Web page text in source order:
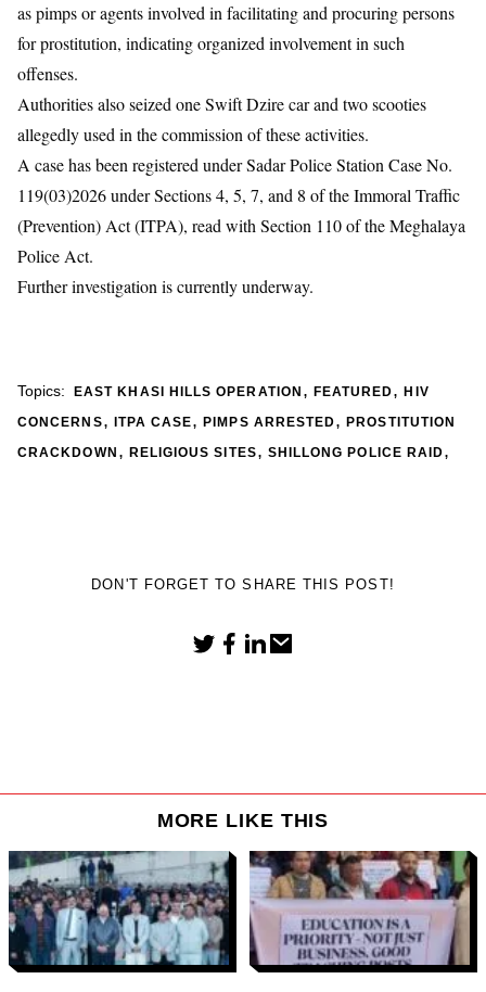
as pimps or agents involved in facilitating and procuring persons
for prostitution, indicating organized involvement in such
offenses.
Authorities also seized one Swift Dzire car and two scooties
allegedly used in the commission of these activities.
A case has been registered under Sadar Police Station Case No.
119(03)2026 under Sections 4, 5, 7, and 8 of the Immoral Traffic
(Prevention) Act (ITPA), read with Section 110 of the Meghalaya
Police Act.
Further investigation is currently underway.
Topics: EAST KHASI HILLS OPERATION , FEATURED,HIV
CONCERNS, ITPA CASE,PIMPS ARRESTED,PROSTITUTION
CRACKDOWN , RELIGIOUS SITES, SHILLONG POLICE RAID,
DON'T FORGET TO SHARE THIS POST!
MORE LIKE THIS